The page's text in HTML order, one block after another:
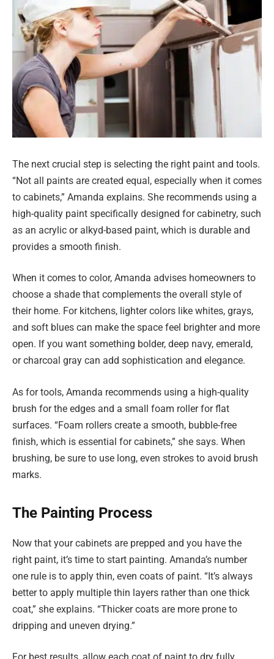
The next crucial step is selecting the right paint and tools.
“Not all paints are created equal, especially when it comes
to cabinets,” Amanda explains. She recommends using a
high-quality paint specifically designed for cabinetry, such
as an acrylic or alkyd-based paint, which is durable and
provides a smooth finish.
When it comes to color, Amanda advises homeowners to
choose a shade that complements the overall style of
their home. For kitchens, lighter colors like whites, grays,
and soft blues can make the space feel brighter and more
open. If you want something bolder, deep navy, emerald,
or charcoal gray can add sophistication and elegance.
As for tools, Amanda recommends using a high-quality
brush for the edges and a small foam roller for flat
surfaces. “Foam rollers create a smooth, bubble-free
finish, which is essential for cabinets,” she says. When
brushing, be sure to use long, even strokes to avoid brush
marks.
The Painting Process
Now that your cabinets are prepped and you have the
right paint, it’s time to start painting. Amanda’s number
one rule is to apply thin, even coats of paint. “It’s always
better to apply multiple thin layers rather than one thick
coat,” she explains. “Thicker coats are more prone to
dripping and uneven drying.”